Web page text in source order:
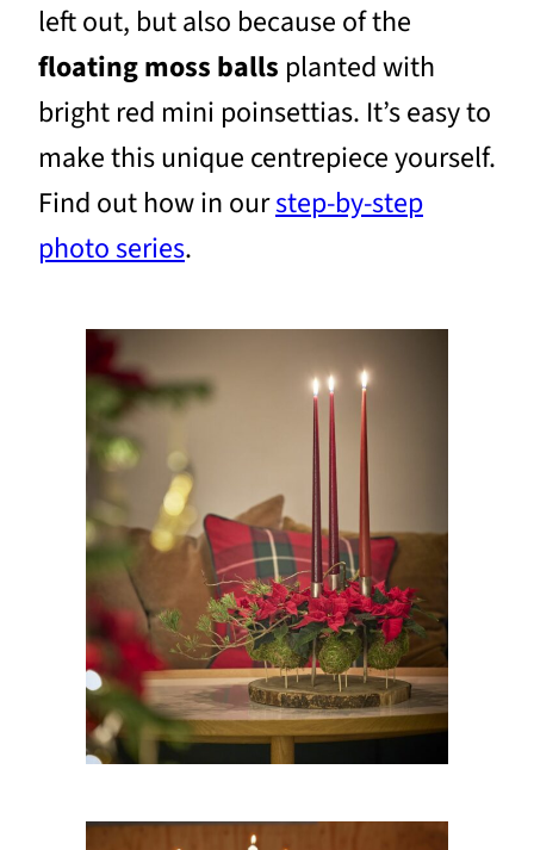
left out, but also because of the
floating moss balls planted with
bright red mini poinsettias. It’s easy to
make this unique centrepiece yourself.
Find out how in ourstep-by-step
photo series.